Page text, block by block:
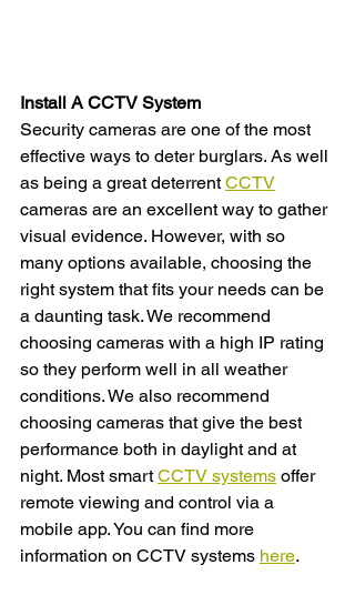
Install A CCTV System
Security cameras are one of the most
effective ways to deter burglars. As well
as being a great deterrent CCTV
cameras are an excellent way to gather
visual evidence. However, with so
many options available, choosing the
right system that fits your needs can be
a daunting task. We recommend
choosing cameras with a high IP rating
so they perform well in all weather
conditions. We also recommend
choosing cameras that give the best
performance both in daylight and at
night. Most smart CCTV systems offer
remote viewing and control via a
mobile app. You can find more
information on CCTV systems here.